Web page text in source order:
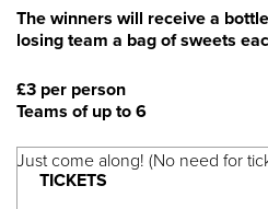
The winners will receive a
losing team a bag of sweets
£3 per person
Teams of up to 6
Just come along! (No need for
TICKETS